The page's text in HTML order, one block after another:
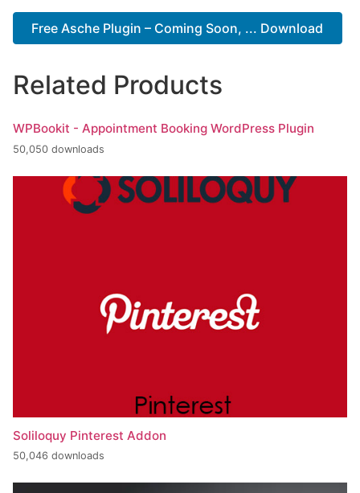
Free Asche Plugin – Coming Soon, ... Download
Related Products
WPBookit - Appointment Booking WordPress Plugin
50,050 downloads
Soliloquy Pinterest Addon
50,046 downloads